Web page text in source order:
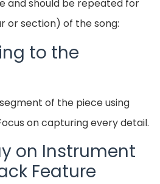
and should be repeated for
or section) of the song:
to the
of the piece using
on capturing every detail.
on Instrument
Feature